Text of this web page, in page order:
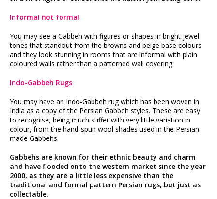
Informal not formal
You may see a Gabbeh with figures or shapes in bright jewel
tones that standout from the browns and beige base colours
and they look stunning in rooms that are informal with plain
coloured walls rather than a patterned wall covering.
Indo-Gabbeh Rugs
You may have an Indo-Gabbeh rug which has been woven in
India as a copy of the Persian Gabbeh styles. These are easy
to recognise, being much stiffer with very little variation in
colour, from the hand-spun wool shades used in the Persian
made Gabbehs.
Gabbehs are known for their ethnic beauty and charm
and have flooded onto the western market since the year
2000, as they are a little less expensive than the
traditional and formal pattern Persian rugs, but just as
collectable.